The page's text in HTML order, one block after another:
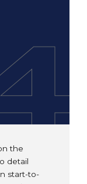
the
detail
start-to-